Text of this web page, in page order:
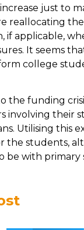
just to
reallocating
if applicable,
It seems
college
the funding
involving their
Utilising this
the students,
be with primary